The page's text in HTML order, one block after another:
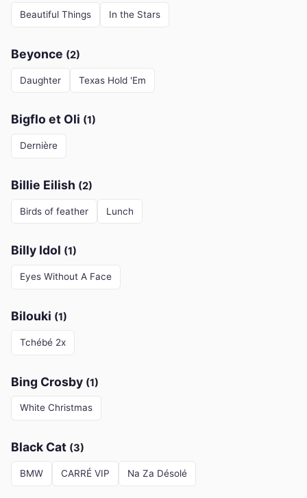
Beautiful Things In the Stars
Beyonce (2)
Daughter Texas Hold 'Em
Bigflo et Oli (1)
Dernière
Billie Eilish (2)
Birds of feather Lunch
Billy Idol (1)
Eyes Without A Face
Bilouki (1)
Tchébé 2x
Bing Crosby (1)
White Christmas
Black Cat (3)
BMW CARRÉ VIP Na Za Désolé